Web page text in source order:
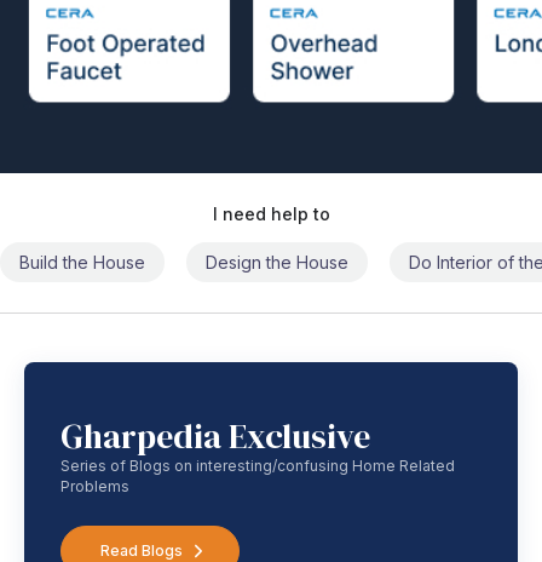
I need help to
Build the House Design the House Do Interior of
Gharpedia Exclusive
Series of Blogs on interesting/confusing Home Related
Problems
Read Blogs